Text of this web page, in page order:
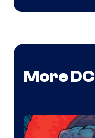
More DC